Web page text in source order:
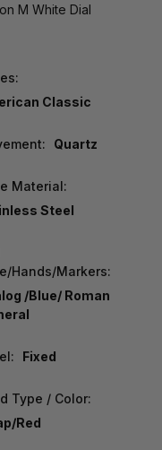
M White Dial
Classic
Quartz
Material:
Steel
Hands/Markers:
/Blue/ Roman
Fixed
Type / Color:
Red